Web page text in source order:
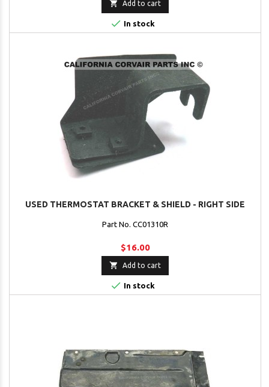
 Add to cart
 In stock
USED THERMOSTAT BRACKET & SHIELD - RIGHT SIDE
Part No. CC01310R
$16.00
 Add to cart
 In stock